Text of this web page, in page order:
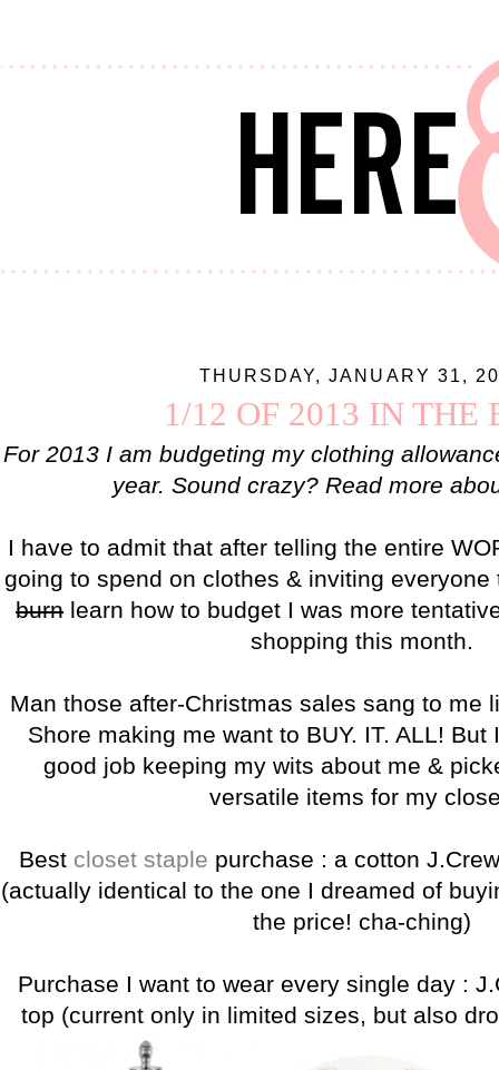
THURSDAY, JANUARY 31,
1/12 OF 2013 IN THE
For 2013 I am budgeting my clothing
year. Sound crazy? Read more
I have to admit that after telling the entire
going to spend on clothes & inviting
burn learn how to budget I was more
shopping this month.
Man those after-Christmas sales sang to me
Shore making me want to BUY. IT. ALL!
good job keeping my wits about me &
versatile items for my
Best closet staple purchase : a cotton
(actually identical to the one I dreamed of
the price! cha-ching)
Purchase I want to wear every single day :
top (current only in limited sizes, but also